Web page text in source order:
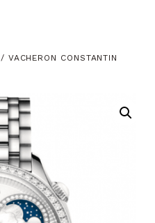
/ VACHERON CONSTANTIN